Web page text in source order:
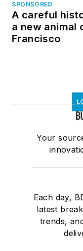
SPONSORED
A careful
a new animal
Francisco
Your
Each day,
latest
trends,